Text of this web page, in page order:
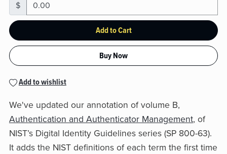
$
Add to Cart
Buy Now
Add to wishlist
We've updated our annotation of volume B,
Authentication and Authenticator Management, of
NIST’s Digital Identity Guidelines series (SP 800-63).
It adds the NIST definitions of each term the first time